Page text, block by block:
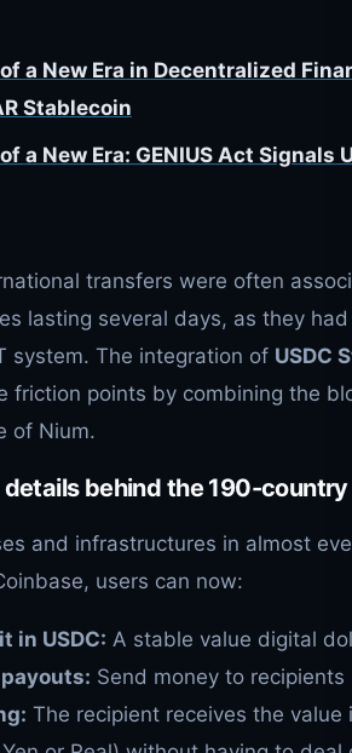
a New Era in Decentralized
Stablecoin
a New Era: GENIUS Act Signals
transfers were often
lasting several days, as they
system. The integration of USDC
friction points by combining the
of Nium.
behind the 190-
and infrastructures in almost
users can now:
in USDC: A stable value digital
Send money to
The recipient receives the value